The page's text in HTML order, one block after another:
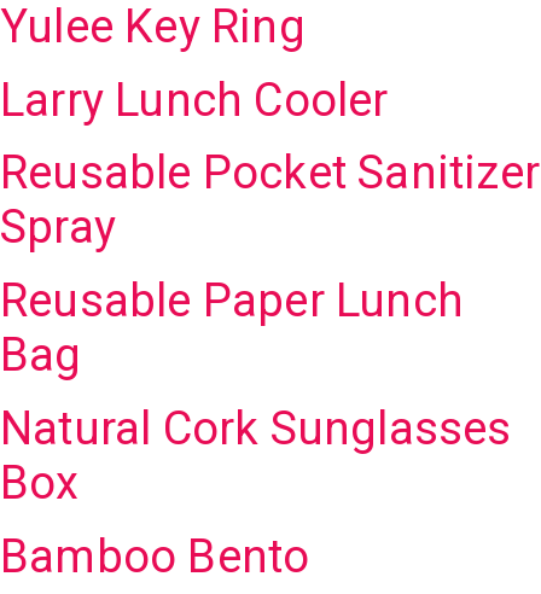
Yulee Key Ring
Larry Lunch Cooler
Reusable Pocket Sanitizer
Spray
Reusable Paper Lunch
Bag
Natural Cork Sunglasses
Box
Bamboo Bento